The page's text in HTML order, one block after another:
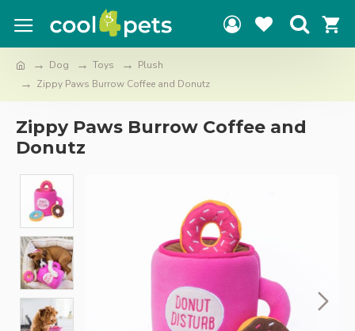
Dog Toys
Plush
Zippy Paws Burrow Coffee and Donutz
Zippy Paws Burrow Coffee and
Donutz